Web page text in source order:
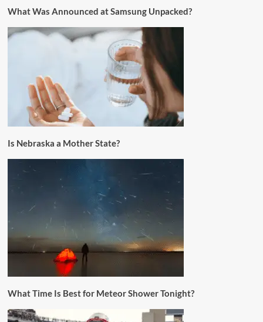
What Was Announced at Samsung Unpacked?
Is Nebraska a Mother State?
What Time Is Best for Meteor Shower Tonight?